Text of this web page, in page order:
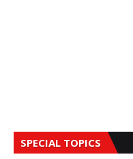
SPECIAL TOPICS